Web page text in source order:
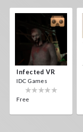
Infected VR
IDC Games
Free